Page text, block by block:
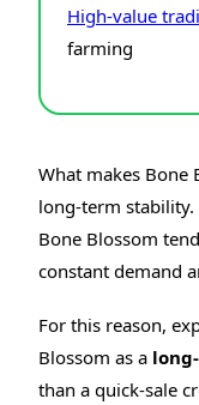
High-value
farming
What makes Bone
long-term
Bone Blossom
constant demand
For this reason,
Blossom as a
than a quick-sale